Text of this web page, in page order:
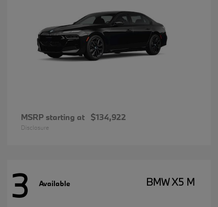
MSRP starting at $134,922
Disclosure
3 Available BMW X5 M